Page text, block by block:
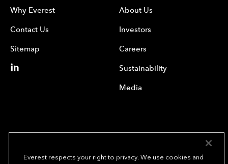
Why Everest
Contact Us
Sitemap
About Us
Investors
Careers
Sustainability
Media
Everest respects your right to privacy. We use cookies and